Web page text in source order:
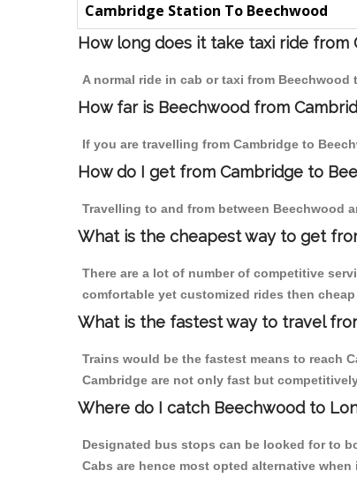
Cambridge Station To Beechwood
How long does it take taxi ride from
A normal ride in cab or taxi from
How far is Beechwood from
If you are travelling from Cambridge to
How do I get from Cambridge to
Travelling to and from between Beechwood
What is the cheapest way to get
There are a lot of number of competitive
comfortable yet customized rides then
What is the fastest way to travel
Trains would be the fastest means to reach
Cambridge are not only fast but
Where do I catch Beechwood to
Designated bus stops can be looked for to
Cabs are hence most opted alternative